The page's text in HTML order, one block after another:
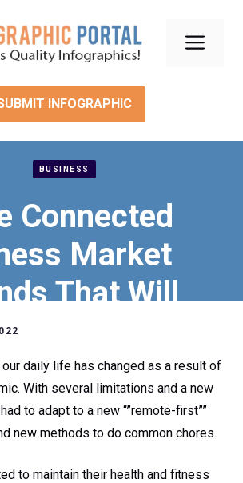
INFOGRAPHIC
BUSINESS
Connected
Market
That Will
Take Over
2022
daily life has changed as a result of
With several limitations and a new
to adapt to a new “”remote-first””
new methods to do common chores.
to maintain their health and fitness